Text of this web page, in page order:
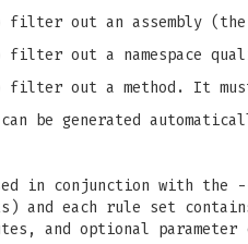
out an assembly (the
out a namespace
out a method. It
be generated
in conjunction with the --
and each rule set
and optional parameter